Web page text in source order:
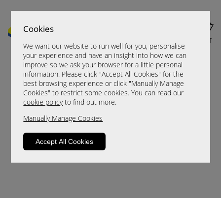
Cookies
We want our website to run well for you, personalise
your experience and have an insight into how we can
improve so we ask your browser for a little personal
information. Please click "Accept All Cookies" for the
best browsing experience or click "Manually Manage
Cookies" to restrict some cookies. You can read our
cookie policyto find out more.
Manually Manage Cookies
Accept All Cookies
CART